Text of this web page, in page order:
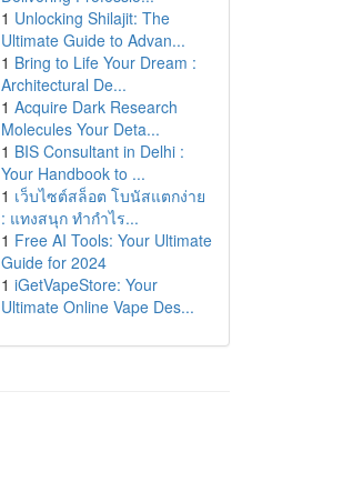
1 Unlocking Shilajit: The
Ultimate Guide to Advan...
1 Bring to Life Your Dream :
Architectural De...
1 Acquire Dark Research
Molecules Your Deta...
1 BIS Consultant in Delhi :
Your Handbook to ...
1 เว็บไซต์สล็อต โบนัสแตกง่าย
: แทงสนุก ทำกำไร...
1 Free AI Tools: Your Ultimate
Guide for 2024
1 iGetVapeStore: Your
Ultimate Online Vape Des...